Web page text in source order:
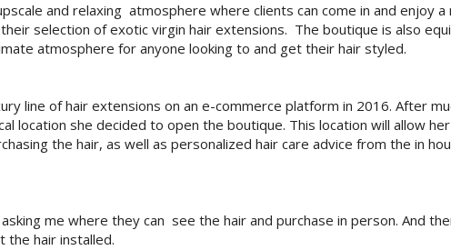
and relaxing atmosphere where clients can come in and enjoy a
selection of exotic virgin hair extensions. The boutique is also
atmosphere for anyone looking to and get their hair styled.
line of hair extensions on an e-commerce platform in 2016. After
location she decided to open the boutique. This location will allow
the hair, as well as personalized hair care advice from the in
me where they can see the hair and purchase in person. And
the hair installed.